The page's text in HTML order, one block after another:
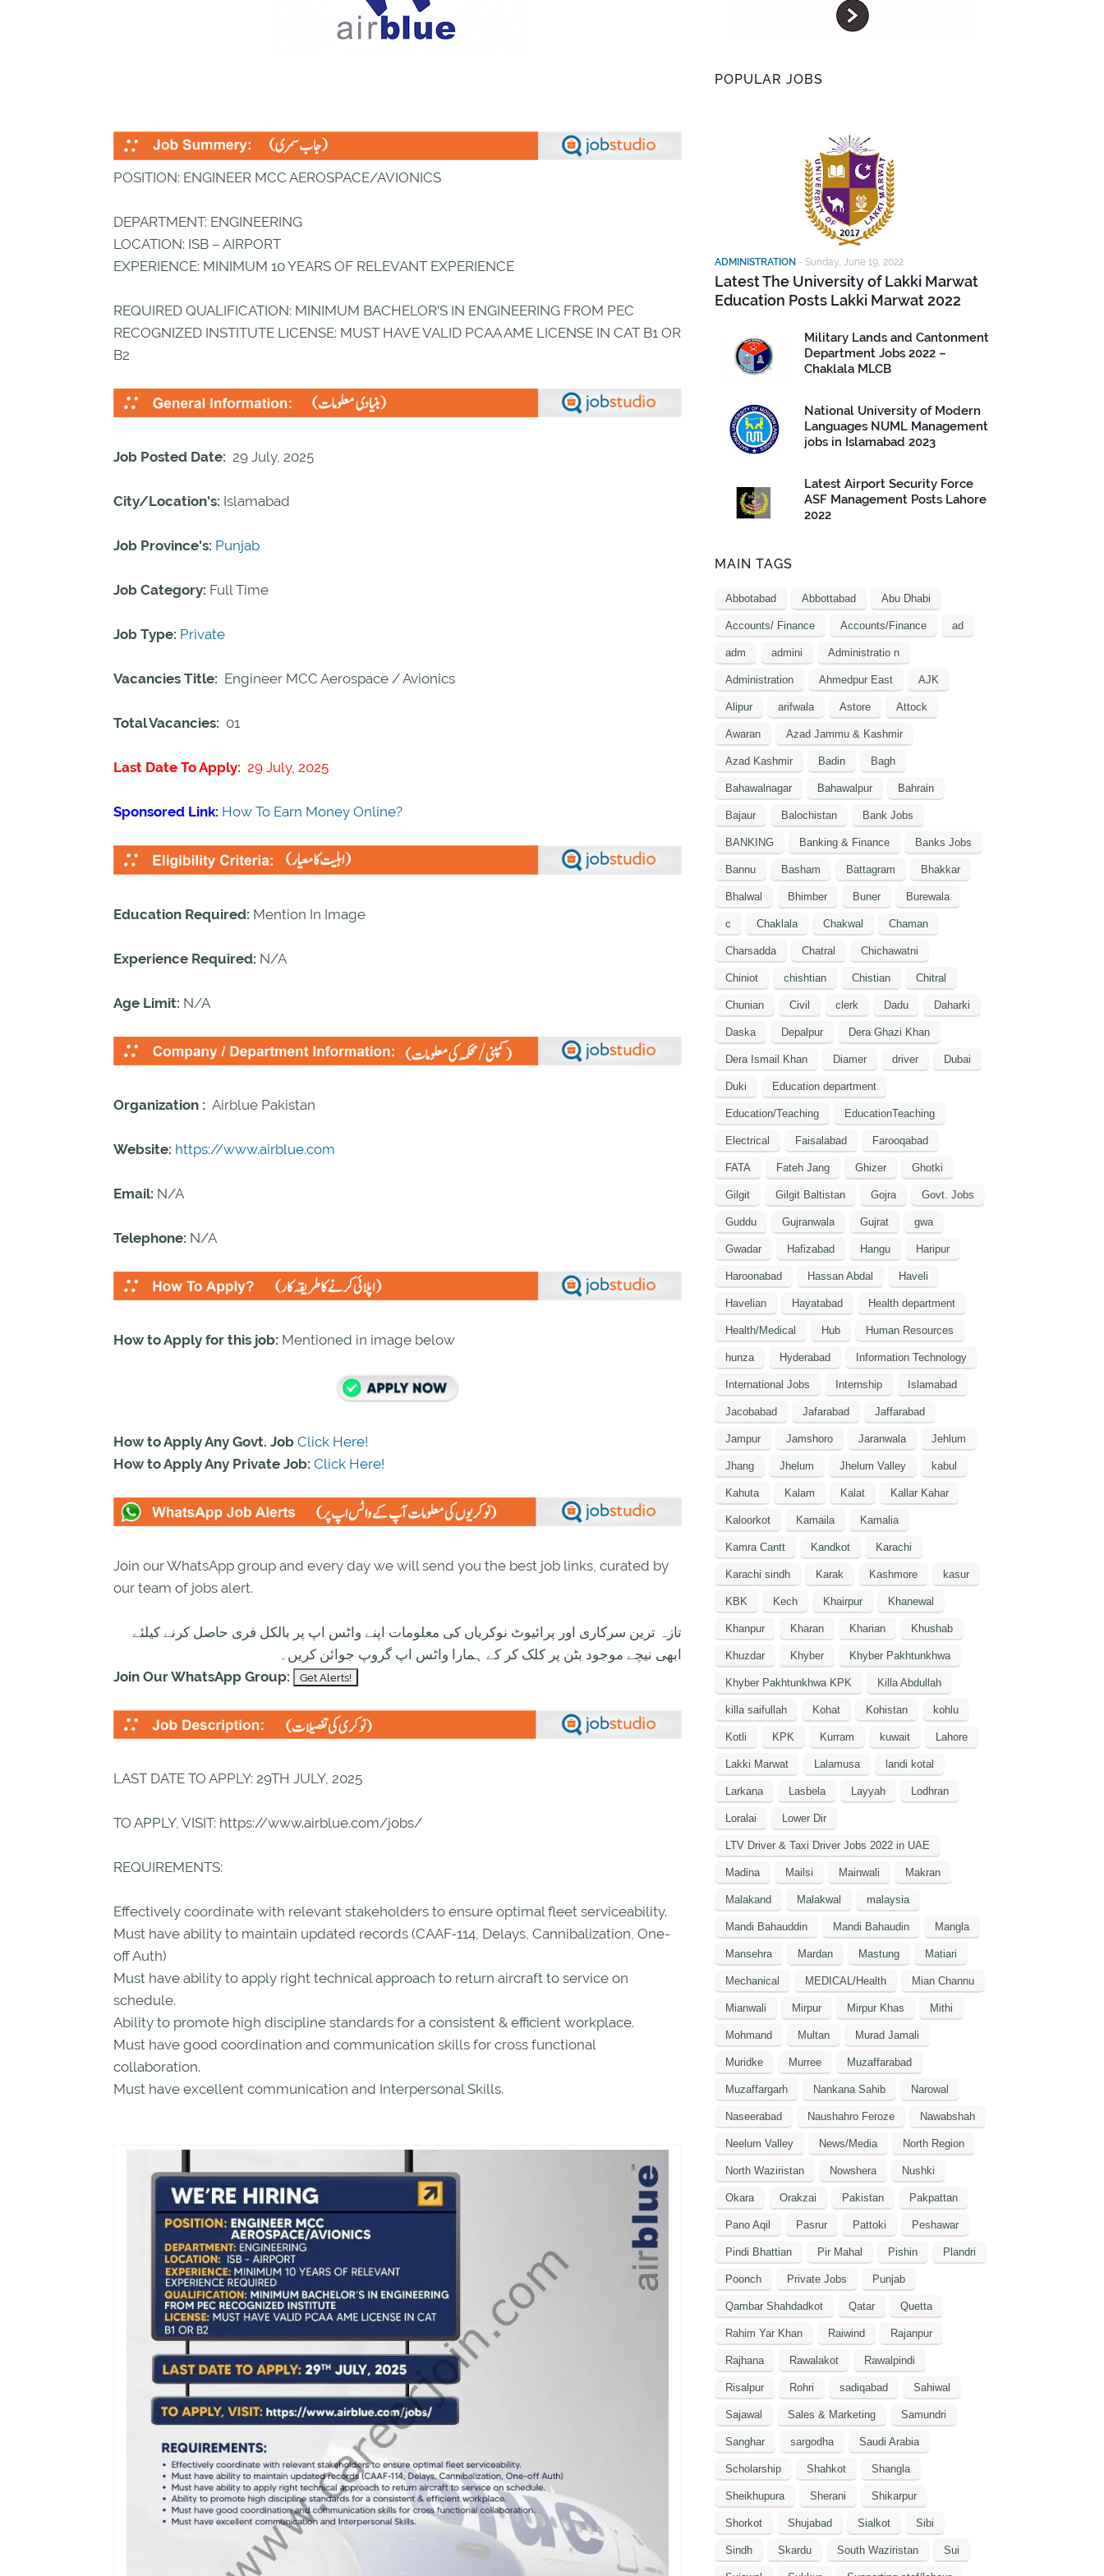
POSITION: ENGINEER MCC AEROSPACE/AVIONICS
DEPARTMENT: ENGINEERING
LOCATION: ISB – AIRPORT
EXPERIENCE: MINIMUM 10 YEARS OF RELEVANT EXPERIENCE
REQUIRED QUALIFICATION: MINIMUM BACHELOR’S IN ENGINEERING FROM PEC
RECOGNIZED INSTITUTE LICENSE: MUST HAVE VALID PCAA AME LICENSE IN CAT B1 OR
B2
Job Posted Date: 29 July, 2025
City/Location's: Islamabad
Job Province's: Punjab
Job Category: Full Time
Job Type: Private
Vacancies Title: Engineer MCC Aerospace / Avionics
Total Vacancies: 01
Last Date To Apply: 29 July, 2025
Sponsored Link: How To Earn Money Online?
Education Required: Mention In Image
Experience Required: N/A
Age Limit: N/A
Organization : Airblue Pakistan
Website: https://www.airblue.com
Email: N/A
Telephone: N/A
How to Apply for this job: Mentioned in image below
How to Apply Any Govt. Job Click Here!
How to Apply Any Private Job: Click Here!
Join our WhatsApp group and every day we will send you the best job links, curated by
our team of jobs alert.
تازہ ترین سرکاری اور پرائیوٹ نوکریاں کی معلومات اپنے واٹس اپ پر بالکل فری حاصل کرنے کیلئے
ابھی نیچے موجود بٹن پر کلک کر کے ہمارا واٹس اپ گروپ جوائن کریں۔
Join Our WhatsApp Group:
LAST DATE TO APPLY: 29TH JULY, 2025
TO APPLY, VISIT: https://www.airblue.com/jobs/
REQUIREMENTS:
Effectively coordinate with relevant stakeholders to ensure optimal fleet serviceability.
Must have ability to maintain updated records (CAAF-114, Delays, Cannibalization, One-
off Auth)
Must have ability to apply right technical approach to return aircraft to service on
schedule.
Ability to promote high discipline standards for a consistent & efficient workplace.
Must have good coordination and communication skills for cross functional
collaboration.
Must have excellent communication and Interpersonal Skills.
POPULAR JOBS
ADMINISTRATION - Sunday, June 19, 2022
Latest The University of Lakki Marwat
Education Posts Lakki Marwat 2022
Military Lands and Cantonment
Department Jobs 2022 –
Chaklala MLCB
National University of Modern
Languages NUML Management
jobs in Islamabad 2023
Latest Airport Security Force
ASF Management Posts Lahore
2022
MAIN TAGS
Abbotabad Abbottabad Abu Dhabi
Accounts/ Finance Accounts/Finance ad
adm admini Administratio n
Administration Ahmedpur East AJK
Alipur arifwala Astore Attock
Awaran Azad Jammu & Kashmir
Azad Kashmir Badin Bagh
Bahawalnagar Bahawalpur Bahrain
Bajaur Balochistan Bank Jobs
BANKING Banking & Finance Banks Jobs
Bannu Basham Battagram Bhakkar
Bhalwal Bhimber Buner Burewala
c Chaklala Chakwal Chaman
Charsadda Chatral Chichawatni
Chiniot chishtian Chistian Chitral
Chunian Civil clerk Dadu Daharki
Daska Depalpur Dera Ghazi Khan
Dera Ismail Khan Diamer driver Dubai
Duki Education department
Education/Teaching EducationTeaching
Electrical Faisalabad Farooqabad
FATA Fateh Jang Ghizer Ghotki
Gilgit Gilgit Baltistan Gojra Govt. Jobs
Guddu Gujranwala Gujrat gwa
Gwadar Hafizabad Hangu Haripur
Haroonabad Hassan Abdal Haveli
Havelian Hayatabad Health department
Health/Medical Hub Human Resources
hunza Hyderabad Information Technology
International Jobs Internship Islamabad
Jacobabad Jafarabad Jaffarabad
Jampur Jamshoro Jaranwala Jehlum
Jhang Jhelum Jhelum Valley kabul
Kahuta Kalam Kalat Kallar Kahar
Kaloorkot Kamaila Kamalia
Kamra Cantt Kandkot Karachi
Karachi sindh Karak Kashmore kasur
KBK Kech Khairpur Khanewal
Khanpur Kharan Kharian Khushab
Khuzdar Khyber Khyber Pakhtunkhwa
Khyber Pakhtunkhwa KPK Killa Abdullah
killa saifullah Kohat Kohistan kohlu
Kotli KPK Kurram kuwait Lahore
Lakki Marwat Lalamusa landi kotal
Larkana Lasbela Layyah Lodhran
Loralai Lower Dir
LTV Driver & Taxi Driver Jobs 2022 in UAE
Madina Mailsi Mainwali Makran
Malakand Malakwal malaysia
Mandi Bahauddin Mandi Bahaudin Mangla
Mansehra Mardan Mastung Matiari
Mechanical MEDICAL/Health Mian Channu
Mianwali Mirpur Mirpur Khas Mithi
Mohmand Multan Murad Jamali
Muridke Murree Muzaffarabad
Muzaffargarh Nankana Sahib Narowal
Naseerabad Naushahro Feroze Nawabshah
Neelum Valley News/Media North Region
North Waziristan Nowshera Nushki
Okara Orakzai Pakistan Pakpattan
Pano Aqil Pasrur Pattoki Peshawar
Pindi Bhattian Pir Mahal Pishin Plandri
Poonch Private Jobs Punjab
Qambar Shahdadkot Qatar Quetta
Rahim Yar Khan Raiwind Rajanpur
Rajhana Rawalakot Rawalpindi
Risalpur Rohri sadiqabad Sahiwal
Sajawal Sales & Marketing Samundri
Sanghar sargodha Saudi Arabia
Scholarship Shahkot Shangla
Sheikhupura Sherani Shikarpur
Shorkot Shujabad Sialkot Sibi
Sindh Skardu South Waziristan Sui